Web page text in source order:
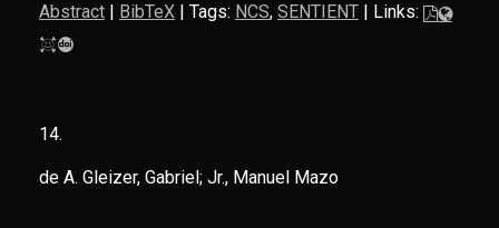
Abstract| BibTeX| Tags: NCS, SENTIENT| Links:
14.
de A. Gleizer, Gabriel; Jr., Manuel Mazo